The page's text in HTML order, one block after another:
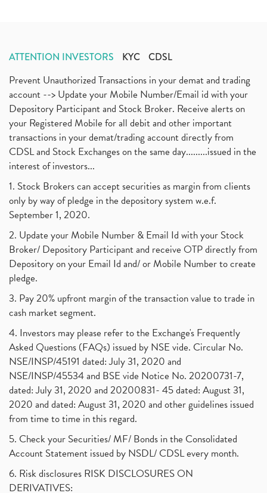
ATTENTION INVESTORS KYC CDSL
Prevent Unauthorized Transactions in your demat and trading
account --> Update your Mobile Number/Email id with your
Depository Participant and Stock Broker. Receive alerts on
your Registered Mobile for all debit and other important
transactions in your demat/trading account directly from
CDSL and Stock Exchanges on the same day.........issued in the
interest of investors...
1. Stock Brokers can accept securities as margin from clients
only by way of pledge in the depository system w.e.f.
September 1, 2020.
2. Update your Mobile Number & Email Id with your Stock
Broker/ Depository Participant and receive OTP directly from
Depository on your Email Id and/ or Mobile Number to create
pledge.
3. Pay 20% upfront margin of the transaction value to trade in
cash market segment.
4. Investors may please refer to the Exchange's Frequently
Asked Questions (FAQs) issued by NSE vide. Circular No.
NSE/INSP/45191 dated: July 31, 2020 and
NSE/INSP/45534 and BSE vide Notice No. 20200731-7,
dated: July 31, 2020 and 20200831- 45 dated: August 31,
2020 and dated: August 31, 2020 and other guidelines issued
from time to time in this regard.
5. Check your Securities/ MF/ Bonds in the Consolidated
Account Statement issued by NSDL/ CDSL every month.
6. Risk disclosures RISK DISCLOSURES ON
DERIVATIVES: